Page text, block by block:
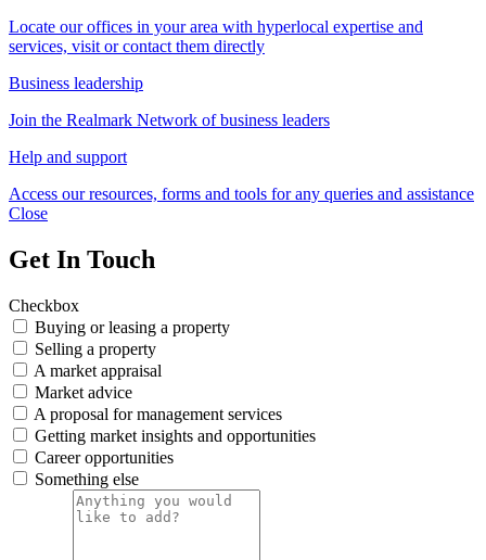
Locate our offices in your area with hyperlocal expertise and
services, visit or contact them directly
Business leadership
Join the Realmark Network of business leaders
Help and support
Access our resources, forms and tools for any queries and assistance
Close
Get In Touch
Checkbox
Buying or leasing a property
Selling a property
A market appraisal
Market advice
A proposal for management services
Getting market insights and opportunities
Career opportunities
Something else